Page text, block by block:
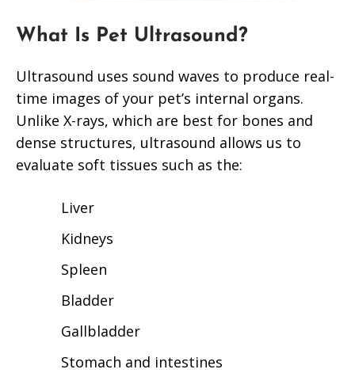
What Is Pet Ultrasound?
Ultrasound uses sound waves to produce real-
time images of your pet’s internal organs.
Unlike X-rays, which are best for bones and
dense structures, ultrasound allows us to
evaluate soft tissues such as the:
Liver
Kidneys
Spleen
Bladder
Gallbladder
Stomach and intestines